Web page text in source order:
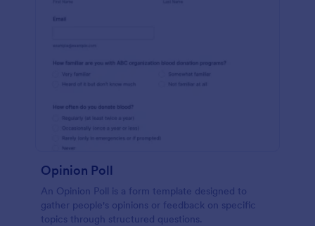
Opinion Poll
An Opinion Poll is a form template designed to
gather people's opinions or feedback on specific
topics through structured questions.